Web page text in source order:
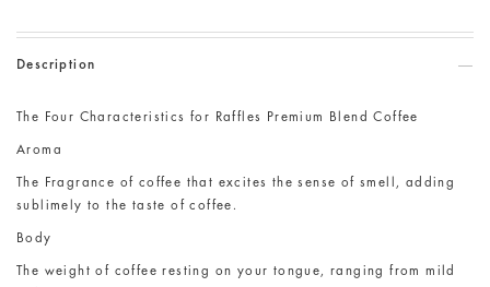
Description
The Four Characteristics for Raffles Premium Blend Coffee
Aroma
The Fragrance of coffee that excites the sense of smell, adding
sublimely to the taste of coffee.
Body
The weight of coffee resting on your tongue, ranging from mild